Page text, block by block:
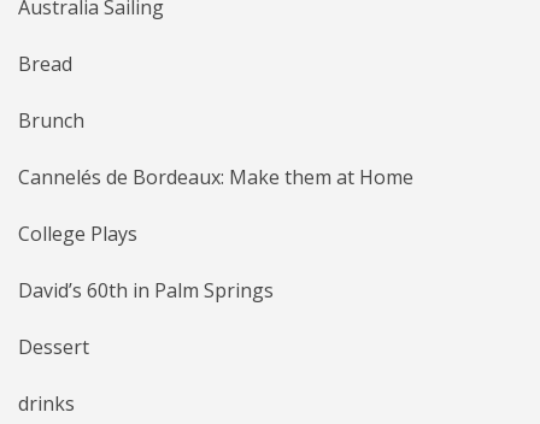
Australia Sailing
Bread
Brunch
Cannelés de Bordeaux: Make them at Home
College Plays
David’s 60th in Palm Springs
Dessert
drinks